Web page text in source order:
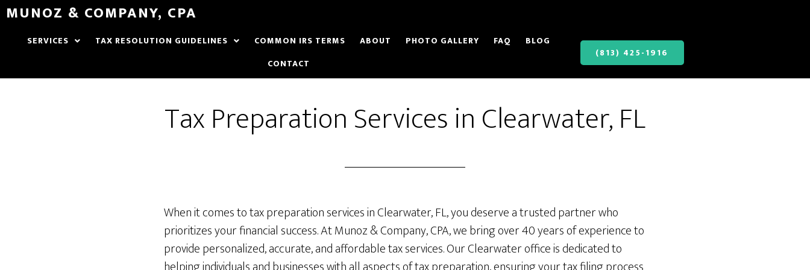
MUNOZ & COMPANY, CPA
SERVICES TAX RESOLUTION GUIDELINES COMMON IRS TERMS ABOUT PHOTO GALLERY FAQ
BLOG
CONTACT
(813) 425-1916
Tax Preparation Services in Clearwater, FL
When it comes to tax preparation services in Clearwater, FL, you deserve a trusted partner who
prioritizes your financial success. At Munoz & Company, CPA, we bring over 40 years of experience to
provide personalized, accurate, and affordable tax services. Our Clearwater office is dedicated to